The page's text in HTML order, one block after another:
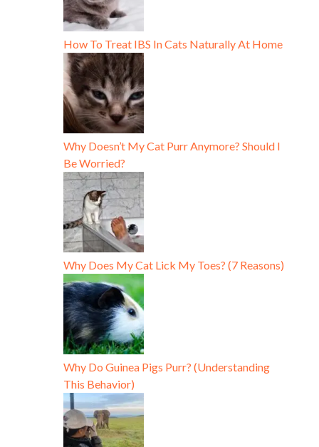
How To Treat IBS In Cats Naturally At Home
Why Doesn’t My Cat Purr Anymore? Should I
Be Worried?
Why Does My Cat Lick My Toes? (7 Reasons)
Why Do Guinea Pigs Purr? (Understanding
This Behavior)